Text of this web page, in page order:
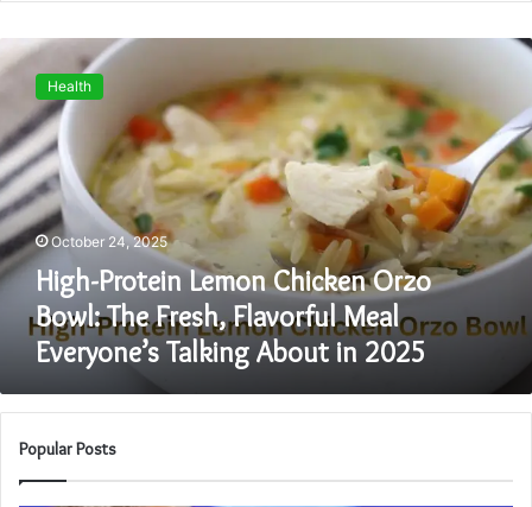
High-
Protein
Lemon
Chicken
Orzo
Bowl:
The
Fresh,
Flavorful
Meal
Everyone’s
Talking
About
2025
Health
October 24, 2025
High-Protein Lemon Chicken Orzo
Bowl: The Fresh, Flavorful Meal
Everyone’s Talking About in 2025
Popular Posts